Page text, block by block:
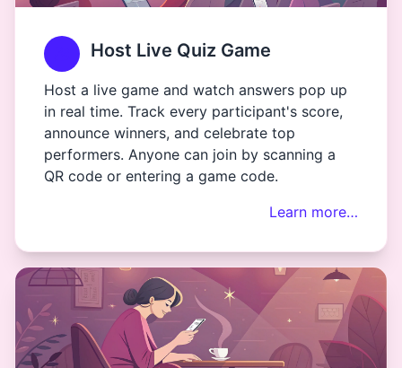
Host Live Quiz Game
Host a live game and watch answers pop up
in real time. Track every participant's score,
announce winners, and celebrate top
performers. Anyone can join by scanning a
QR code or entering a game code.
Learn more…